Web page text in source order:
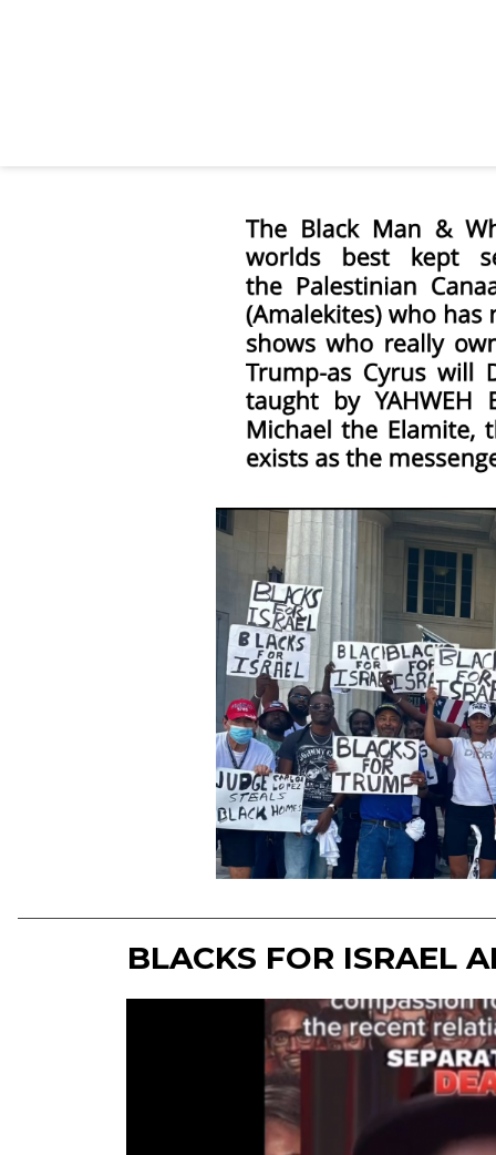
BLACKS FOR ISRAEL